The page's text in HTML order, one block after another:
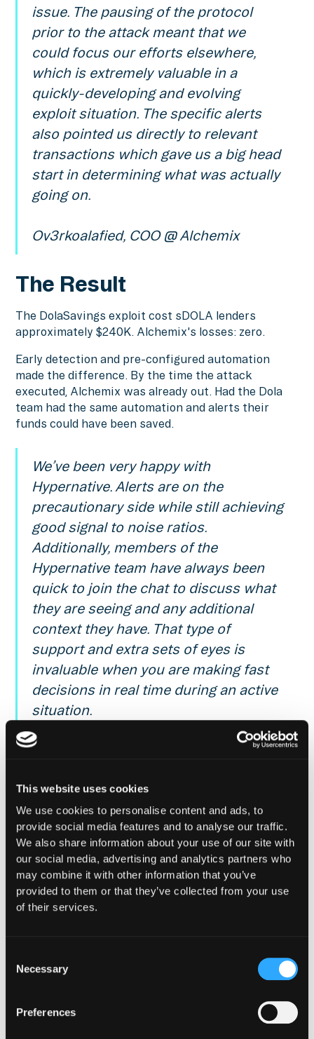
This website uses cookies
We use cookies to personalise content and ads, to
provide social media features and to analyse our traffic.
We also share information about your use of our site with
our social media, advertising and analytics partners who
may combine it with other information that you’ve
provided to them or that they’ve collected from your use
of their services.
Selection
Necessary
Preferences
issue. The pausing of the protocol
prior to the attack meant that we
could focus our efforts elsewhere,
which is extremely valuable in a
quickly-developing and evolving
exploit situation. The specific alerts
also pointed us directly to relevant
transactions which gave us a big head
start in determining what was actually
going on.
Ov3rkoalafied, COO @ Alchemix
The Result
The DolaSavings exploit cost sDOLA lenders
approximately $240K. Alchemix's losses: zero.
Early detection and pre-configured automation
made the difference. By the time the attack
executed, Alchemix was already out. Had the Dola
team had the same automation and alerts their
funds could have been saved.
We’ve been very happy with
Hypernative. Alerts are on the
precautionary side while still achieving
good signal to noise ratios.
Additionally, members of the
Hypernative team have always been
quick to join the chat to discuss what
they are seeing and any additional
context they have. That type of
support and extra sets of eyes is
invaluable when you are making fast
decisions in real time during an active
situation.
Ov3rkoalafied, COO @ Alchemix
Reach outfor a demo of Hypernative’s solutions,
tune intoHypernative’s blog and our social channels
to keep up with the latest on cybersecurity in
Web3.
Secure everything you build, run and own in Web3
with Hypernative.
Website|X (Twitter)
The Latest From